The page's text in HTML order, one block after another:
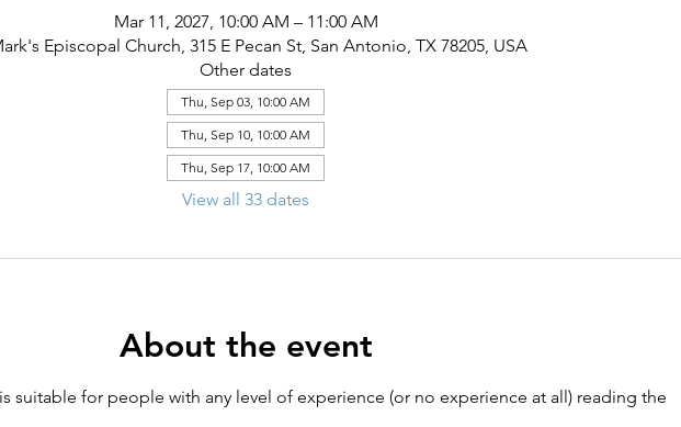
Mar 11, 2027, 10:00 AM – 11:00 AM
Episcopal Church, 315 E Pecan St, San Antonio, TX 78205, USA
Other dates
Thu, Sep 03, 10:00 AM
Thu, Sep 10, 10:00 AM
Thu, Sep 17, 10:00 AM
View all 33 dates
About the event
suitable for people with any level of experience (or no experience at all) reading the